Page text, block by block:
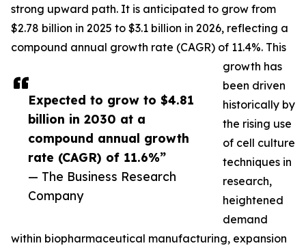
Expected to grow to $4.81
billion in 2030 at a
compound annual growth
rate (CAGR) of 11.6%”
— The Business Research
Company
strong upward path. It is anticipated to grow from
$2.78 billion in 2025 to $3.1 billion in 2026, reflecting a
compound annual growth rate (CAGR) of 11.4%. This
growth has
been driven
historically by
the rising use
of cell culture
techniques in
research,
heightened
demand
within biopharmaceutical manufacturing, expansion